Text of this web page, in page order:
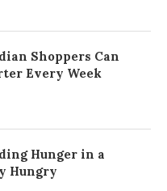
Shoppers Can
Every Week
Hunger in a
Hungry